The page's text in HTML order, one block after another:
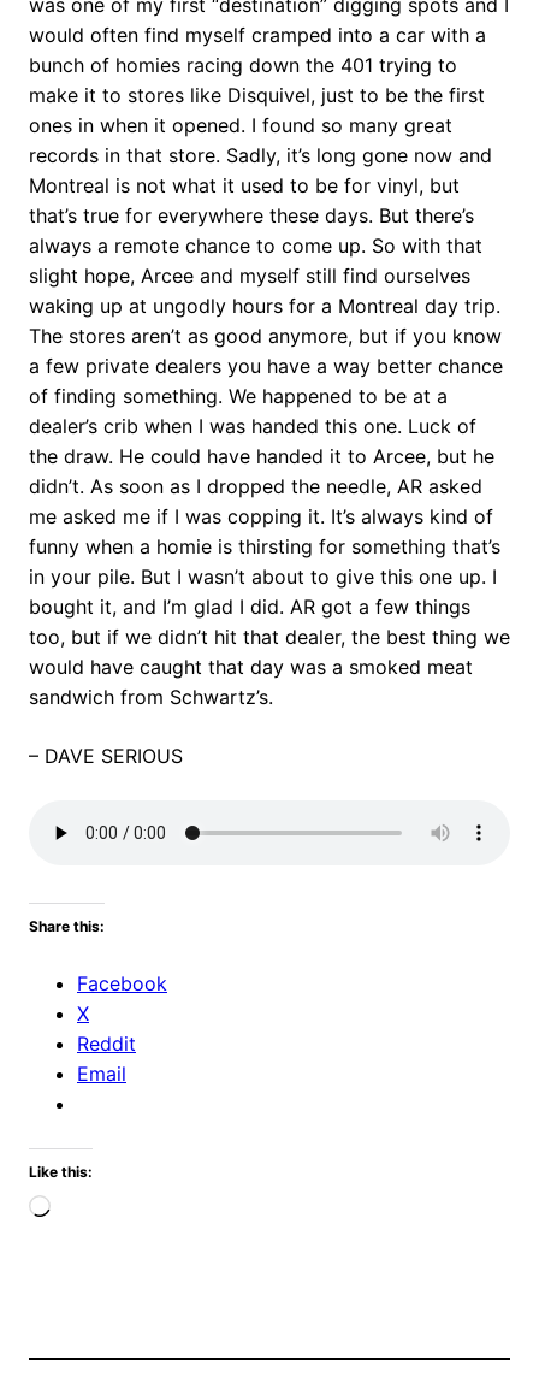
would often find myself cramped into a car with a
bunch of homies racing down the 401 trying to
make it to stores like Disquivel, just to be the first
ones in when it opened. I found so many great
records in that store. Sadly, it’s long gone now and
Montreal is not what it used to be for vinyl, but
that’s true for everywhere these days. But there’s
always a remote chance to come up. So with that
slight hope, Arcee and myself still find ourselves
waking up at ungodly hours for a Montreal day trip.
The stores aren’t as good anymore, but if you know
a few private dealers you have a way better chance
of finding something. We happened to be at a
dealer’s crib when I was handed this one. Luck of
the draw. He could have handed it to Arcee, but he
didn’t. As soon as I dropped the needle, AR asked
me asked me if I was copping it. It’s always kind of
funny when a homie is thirsting for something that’s
in your pile. But I wasn’t about to give this one up. I
bought it, and I’m glad I did. AR got a few things
too, but if we didn’t hit that dealer, the best thing we
would have caught that day was a smoked meat
sandwich from Schwartz’s.
– DAVE SERIOUS
Share this:
Facebook
X
Reddit
Email
Like this:
Loading…